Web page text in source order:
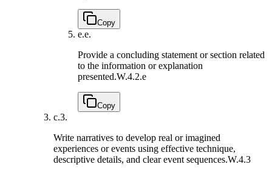
Copy
e.e.
Provide a concluding statement or section related
to the information or explanation
presented.W.4.2.e
Copy
c.3.
Write narratives to develop real or imagined
experiences or events using effective technique,
descriptive details, and clear event sequences.W.4.3